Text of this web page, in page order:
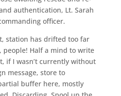
authentication, Lt. Sarah
officer.
station has drifted too far
people! Half a mind to write
if I wasn’t currently without
message, store to
buffer here, mostly